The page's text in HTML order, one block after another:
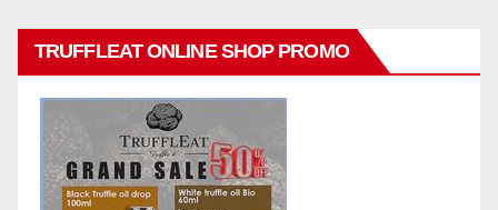
TRUFFLEAT ONLINE SHOP PROMO